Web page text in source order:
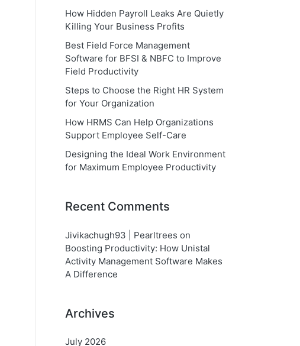
How Hidden Payroll Leaks Are Quietly
Killing Your Business Profits
Best Field Force Management
Software for BFSI & NBFC to Improve
Field Productivity
Steps to Choose the Right HR System
for Your Organization
How HRMS Can Help Organizations
Support Employee Self-Care
Designing the Ideal Work Environment
for Maximum Employee Productivity
Recent Comments
Jivikachugh93 | Pearltrees on
Boosting Productivity: How Unistal
Activity Management Software Makes
A Difference
Archives
July 2026